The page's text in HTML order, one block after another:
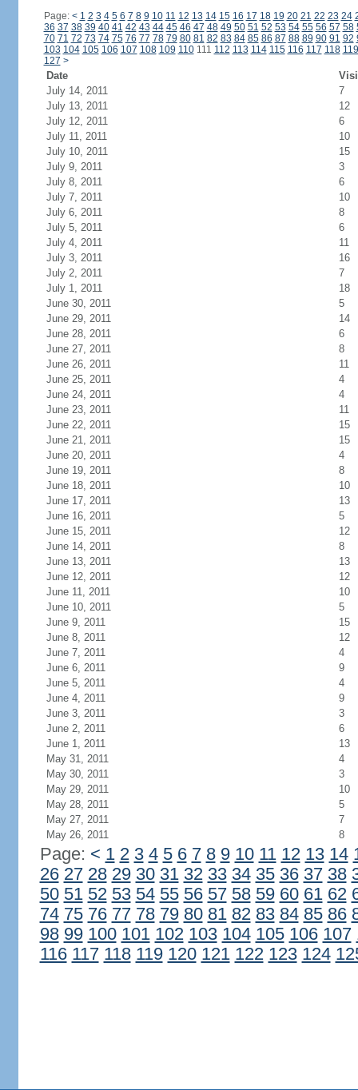
Page: < 1 2 3 4 5 6 7 8 9 10 11 12 13 14 15 16 17 18 19 20 21 22 23 24
36 37 38 39 40 41 42 43 44 45 46 47 48 49 50 51 52 53 54 55 56 57 58
70 71 72 73 74 75 76 77 78 79 80 81 82 83 84 85 86 87 88 89 90 91 92
103 104 105 106 107 108 109 110111 112 113 114 115 116 117 118 119
127 >
Date
July 14, 2011
7
July 13, 2011
12
July 12, 2011
6
July 11, 2011
10
July 10, 2011
15
July 9, 2011
3
July 8, 2011
6
July 7, 2011
10
July 6, 2011
8
July 5, 2011
6
July 4, 2011
11
July 3, 2011
16
July 2, 2011
7
July 1, 2011
18
June 30, 2011
5
June 29, 2011
14
June 28, 2011
6
June 27, 2011
8
June 26, 2011
11
June 25, 2011
4
June 24, 2011
4
June 23, 2011
11
June 22, 2011
15
June 21, 2011
15
June 20, 2011
4
June 19, 2011
8
June 18, 2011
10
June 17, 2011
13
June 16, 2011
5
June 15, 2011
12
June 14, 2011
8
June 13, 2011
13
June 12, 2011
12
June 11, 2011
10
June 10, 2011
5
June 9, 2011
15
June 8, 2011
12
June 7, 2011
4
June 6, 2011
9
June 5, 2011
4
June 4, 2011
9
June 3, 2011
3
June 2, 2011
6
June 1, 2011
13
May 31, 2011
4
May 30, 2011
3
May 29, 2011
10
May 28, 2011
5
May 27, 2011
7
May 26, 2011
8
Page: < 1 2 3 4 5 6 7 8 9 10 11 12 13 14
26 27 28 29 30 31 32 33 34 35 36 37 38
50 51 52 53 54 55 56 57 58 59 60 61 62
74 75 76 77 78 79 80 81 82 83 84 85 86
98 99 100 101 102 103 104 105 106 107
116 117 118 119 120 121 122 123 124